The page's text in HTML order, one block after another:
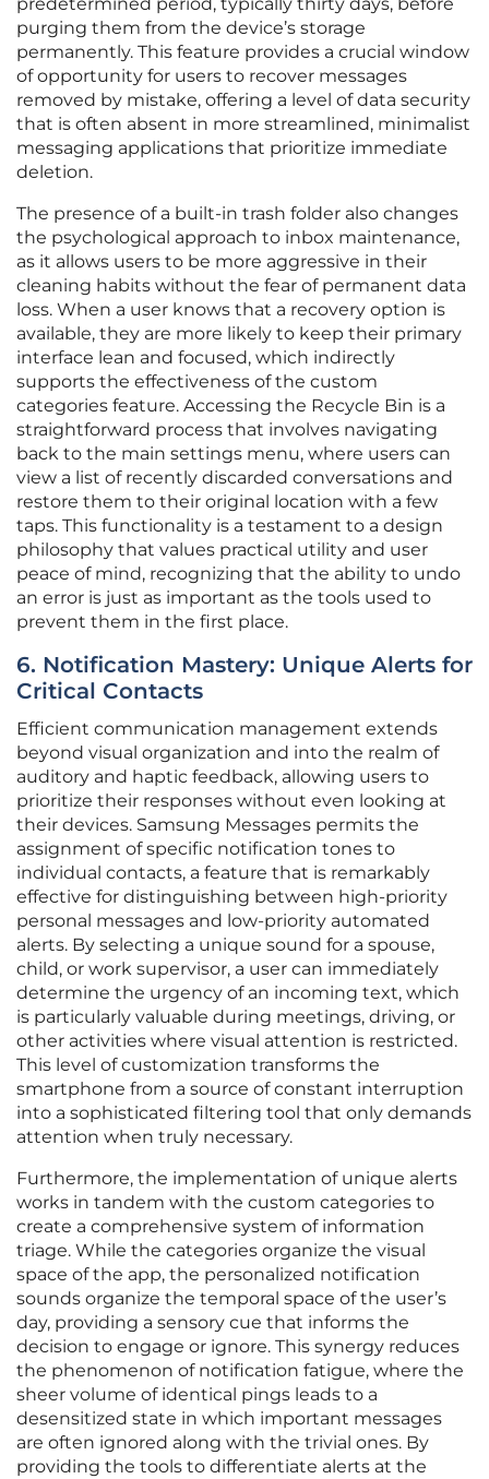
predetermined period, typically thirty days, before
purging them from the device’s storage
permanently. This feature provides a crucial window
of opportunity for users to recover messages
removed by mistake, offering a level of data security
that is often absent in more streamlined, minimalist
messaging applications that prioritize immediate
deletion.
The presence of a built-in trash folder also changes
the psychological approach to inbox maintenance,
as it allows users to be more aggressive in their
cleaning habits without the fear of permanent data
loss. When a user knows that a recovery option is
available, they are more likely to keep their primary
interface lean and focused, which indirectly
supports the effectiveness of the custom
categories feature. Accessing the Recycle Bin is a
straightforward process that involves navigating
back to the main settings menu, where users can
view a list of recently discarded conversations and
restore them to their original location with a few
taps. This functionality is a testament to a design
philosophy that values practical utility and user
peace of mind, recognizing that the ability to undo
an error is just as important as the tools used to
prevent them in the first place.
6. Notification Mastery: Unique Alerts for
Critical Contacts
Efficient communication management extends
beyond visual organization and into the realm of
auditory and haptic feedback, allowing users to
prioritize their responses without even looking at
their devices. Samsung Messages permits the
assignment of specific notification tones to
individual contacts, a feature that is remarkably
effective for distinguishing between high-priority
personal messages and low-priority automated
alerts. By selecting a unique sound for a spouse,
child, or work supervisor, a user can immediately
determine the urgency of an incoming text, which
is particularly valuable during meetings, driving, or
other activities where visual attention is restricted.
This level of customization transforms the
smartphone from a source of constant interruption
into a sophisticated filtering tool that only demands
attention when truly necessary.
Furthermore, the implementation of unique alerts
works in tandem with the custom categories to
create a comprehensive system of information
triage. While the categories organize the visual
space of the app, the personalized notification
sounds organize the temporal space of the user’s
day, providing a sensory cue that informs the
decision to engage or ignore. This synergy reduces
the phenomenon of notification fatigue, where the
sheer volume of identical pings leads to a
desensitized state in which important messages
are often ignored along with the trivial ones. By
providing the tools to differentiate alerts at the